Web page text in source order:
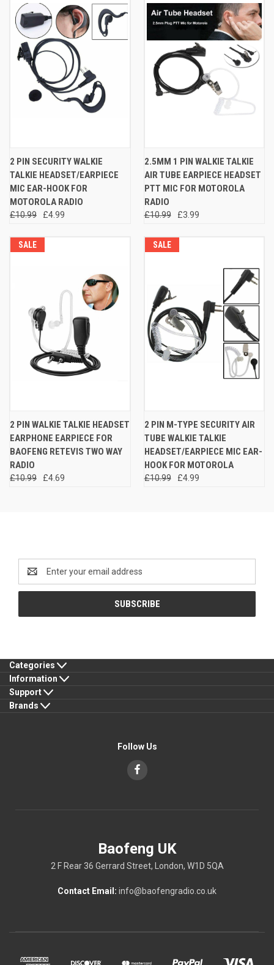
2 PIN SECURITY WALKIE
TALKIE HEADSET/EARPIECE
MIC EAR-HOOK FOR
MOTOROLA RADIO
£10.99 £4.99
2.5MM 1 PIN WALKIE TALKIE
AIR TUBE EARPIECE HEADSET
PTT MIC FOR MOTOROLA
RADIO
£10.99 £3.99
SALE
2 PIN WALKIE TALKIE HEADSET
EARPHONE EARPIECE FOR
BAOFENG RETEVIS TWO WAY
RADIO
£10.99 £4.69
SALE
2 PIN M-TYPE SECURITY AIR
TUBE WALKIE TALKIE
HEADSET/EARPIECE MIC EAR-
HOOK FOR MOTOROLA
£10.99 £4.99
Address
Categories
Information
Support
Brands
Follow Us
Baofeng UK
2 F Rear 36 Gerrard Street, London, W1D 5QA
Contact Email: info@baofengradio.co.uk